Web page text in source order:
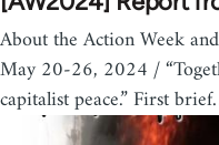
About the Action Week
May 20-26, 2024 /
capitalist peace.” First